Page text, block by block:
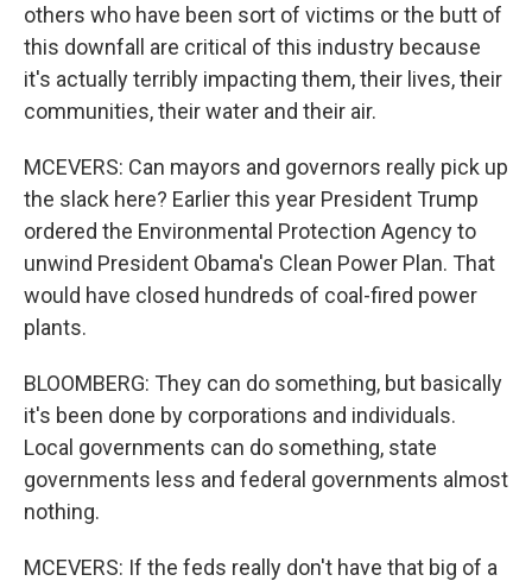
others who have been sort of victims or the butt of
this downfall are critical of this industry because
it's actually terribly impacting them, their lives, their
communities, their water and their air.
MCEVERS: Can mayors and governors really pick up
the slack here? Earlier this year President Trump
ordered the Environmental Protection Agency to
unwind President Obama's Clean Power Plan. That
would have closed hundreds of coal-fired power
plants.
BLOOMBERG: They can do something, but basically
it's been done by corporations and individuals.
Local governments can do something, state
governments less and federal governments almost
nothing.
MCEVERS: If the feds really don't have that big of a